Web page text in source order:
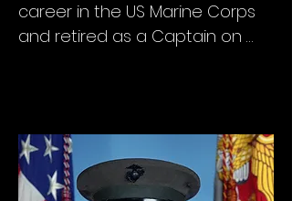
career in the US Marine Corps
and retired as a Captain on
Corps in January 1956, where he
served in the Supply field at 8th
Motor Transport Company in